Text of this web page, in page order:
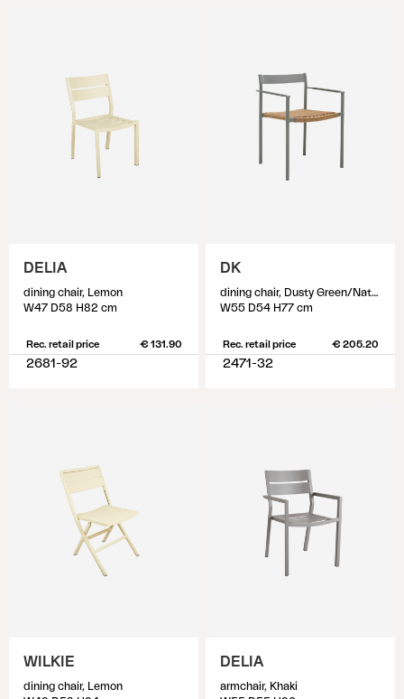
DELIA
dining chair, Lemon
W47 D58 H82 cm
Rec. retail price € 131.90
2681-92
DK
dining chair, Dusty Green/Natur
W55 D54 H77 cm
Rec. retail price € 205.20
2471-32
WILKIE
dining chair, Lemon
DELIA
armchair, Khaki